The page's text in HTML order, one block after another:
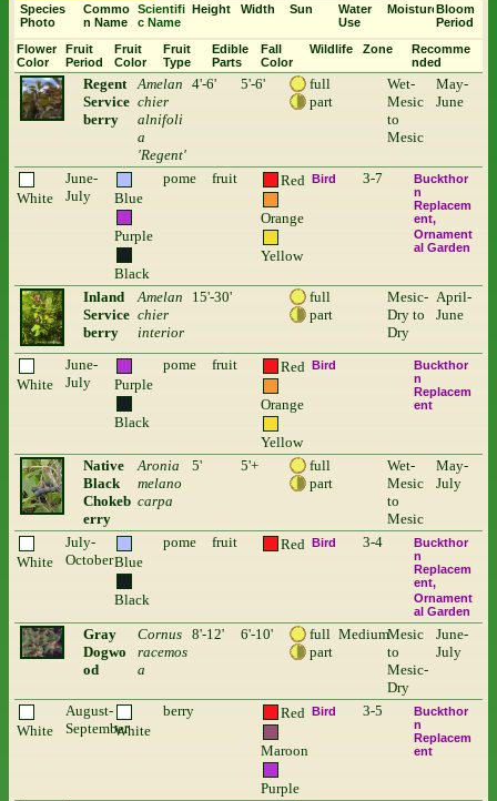
Species
Photo
Commo
n Name
Scientifi
c Name
Height Width Sun
Water
Use
MoistureBloom
Period
Flower
Color
Fruit
Period
Fruit
Color
Fruit
Type
Edible
Parts
Fall
Color
Wildlife Zone
Recomme
nded
Regent
Service
berry
Amelan
chier
alnifoli
a
'Regent'
4'-6' 5'-6'
full
part
Wet-
Mesic
to
Mesic
May-
June
White
June-
July
Blue
Purple
Black
pome fruit Red
Orange
Yellow
Bird 3-7
Buckthor
n
Replacem
ent
Ornament
al Garden
Inland
Service
berry
Amelan
chier
interior
15'-30'
full
part
Mesic-
Dry to
Dry
April-
June
White
June-
July
Purple
Black
pome fruit Red
Orange
Yellow
Bird
Buckthor
n
Replacem
ent
Native
Black
Chokeb
erry
Aronia
melano
carpa
5' 5'+
full
part
Wet-
Mesic
to
Mesic
May-
July
White
July-
OctoberBlue
Black
pome fruit Red Bird 3-4
Buckthor
n
Replacem
ent
Ornament
al Garden
Gray
Dogwo
od
Cornus
racemos
a
8'-12' 6'-10'
full
part
MediumMesic
to
Mesic-
Dry
June-
July
White
August-
SeptemberWhite
berry Red
Maroon
Purple
Bird 3-5
Buckthor
n
Replacem
ent